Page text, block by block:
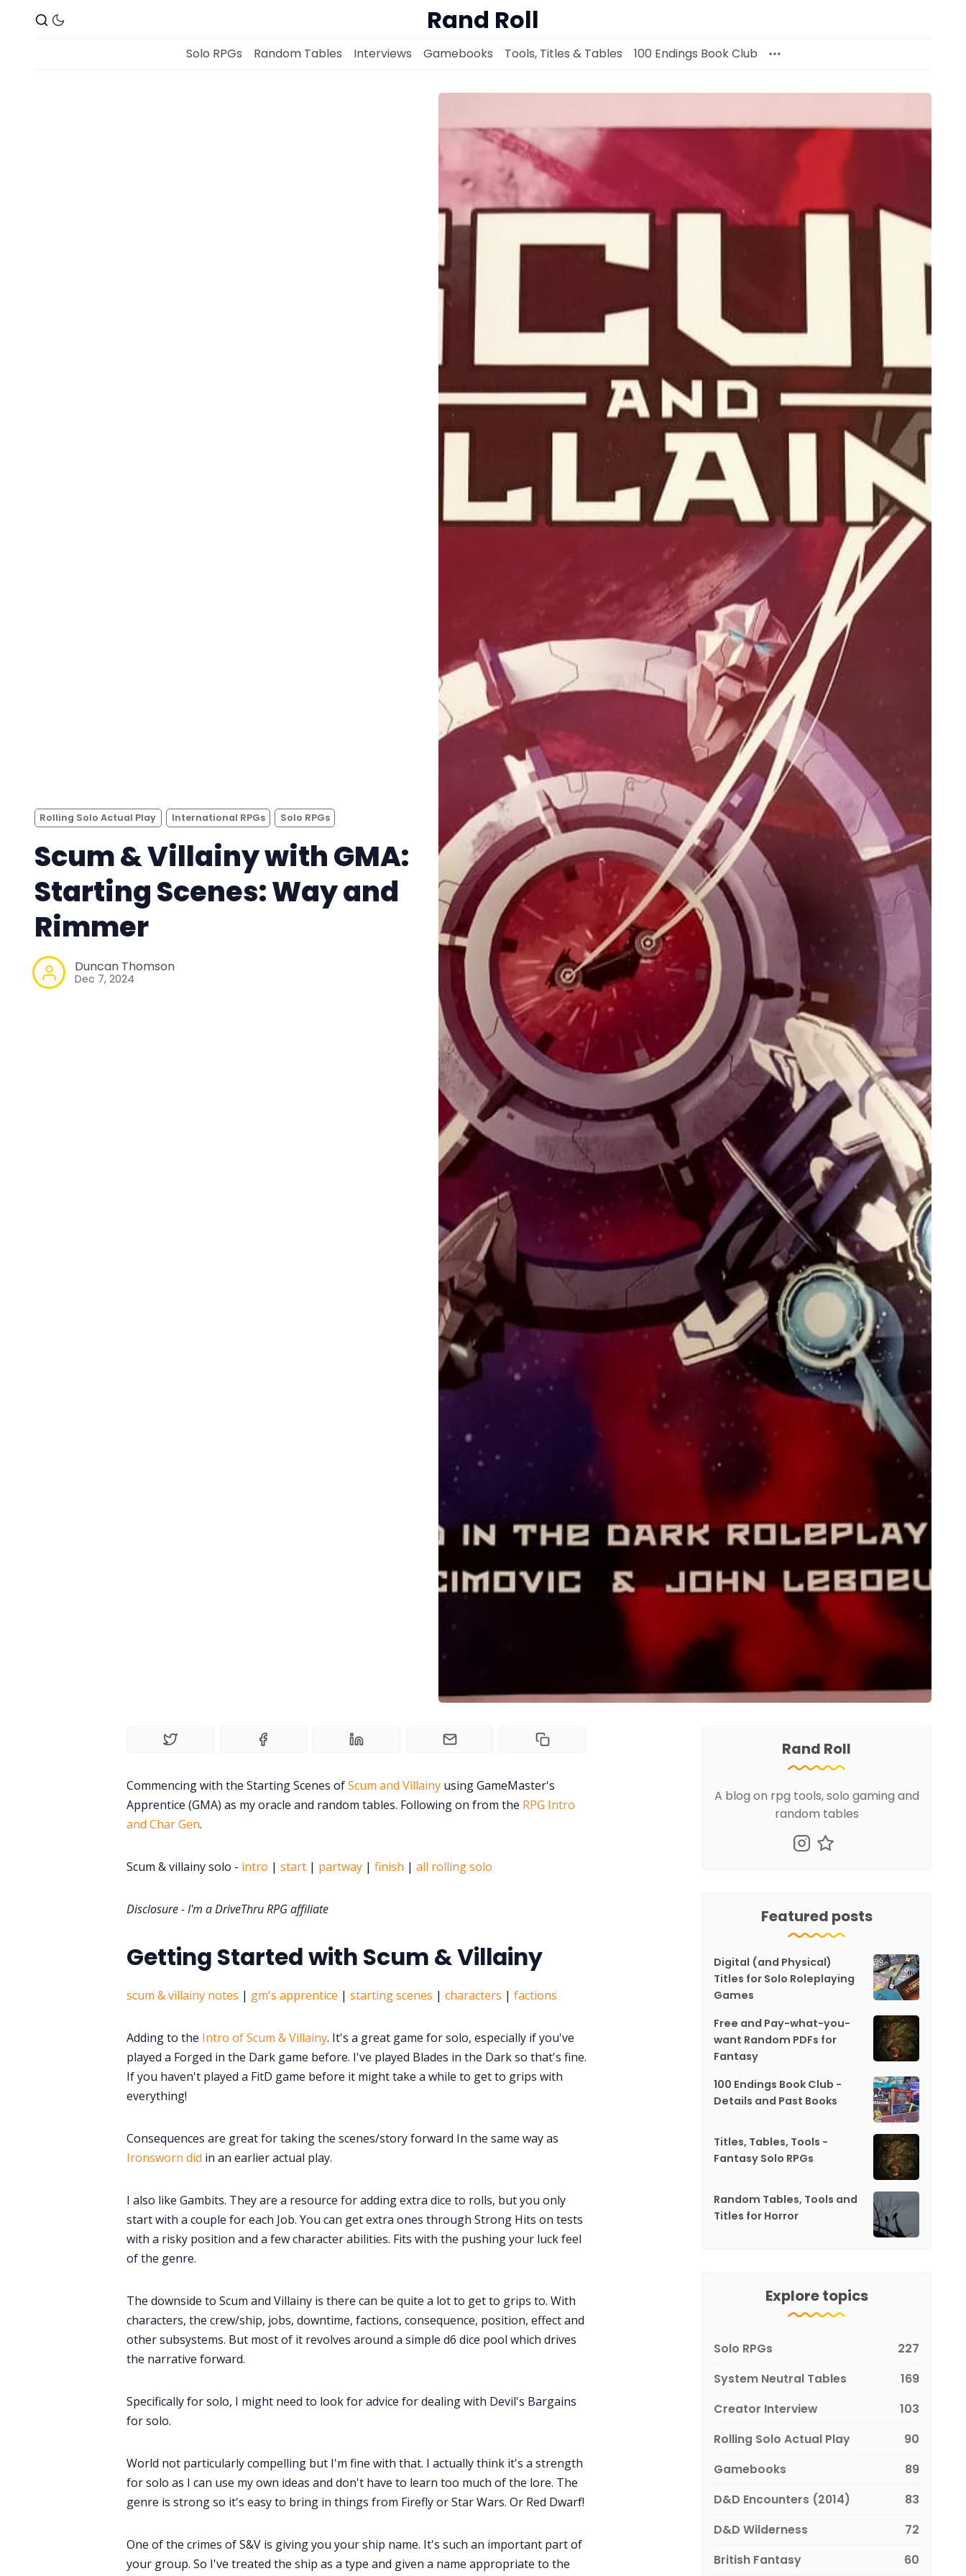
Solo RPGs
Random Tables
Interviews
Gamebooks
Tools, Titles & Tables
DriveThru RPG PDFs
DM's Guild PDFs
Instagram
RPG Generators at Chaos Gen
About Rand Roll
Cookies
Data & privacy
Rand Roll
Solo RPGs Random Tables Interviews Gamebooks Tools, Titles & Tables 100 Endings Book Club
Rolling Solo Actual Play International RPGs Solo RPGs
Scum & Villainy with GMA:
Starting Scenes: Way and
Rimmer
Duncan Thomson
Dec 7, 2024
Commencing with the Starting Scenes ofScum and Villainy using GameMaster's
Apprentice (GMA) as my oracle and random tables. Following on from the RPG Intro
and Char Gen.
Scum & villainy solo - intro | start | partway | finish | all rolling solo
Disclosure - I'm a DriveThru RPG affiliate
Getting Started with Scum & Villainy
scum & villainy notes | gm's apprentice | starting scenes | characters | factions
Adding to the Intro of Scum & Villainy. It's a great game for solo, especially if you've
played a Forged in the Dark game before. I've played Blades in the Dark so that's fine.
If you haven't played a FitD game before it might take a while to get to grips with
everything!
Consequences are great for taking the scenes/story forward In the same way as
Ironsworn did in an earlier actual play.
I also like Gambits. They are a resource for adding extra dice to rolls, but you only
start with a couple for each Job. You can get extra ones through Strong Hits on tests
with a risky position and a few character abilities. Fits with the pushing your luck feel
of the genre.
The downside to Scum and Villainy is there can be quite a lot to get to grips to. With
characters, the crew/ship, jobs, downtime, factions, consequence, position, effect and
other subsystems. But most of it revolves around a simple d6 dice pool which drives
the narrative forward.
Specifically for solo, I might need to look for advice for dealing with Devil's Bargains
for solo.
World not particularly compelling but I'm fine with that. I actually think it's a strength
for solo as I can use my own ideas and don't have to learn too much of the lore. The
genre is strong so it's easy to bring in things from Firefly or Star Wars. Or Red Dwarf!
One of the crimes of S&V is giving you your ship name. It's such an important part of
your group. So I've treated the ship as a type and given a name appropriate to the
Rand Roll
A blog on rpg tools, solo gaming and
random tables
Featured posts
Digital (and Physical)
Titles for Solo Roleplaying
Games
Free and Pay-what-you-
want Random PDFs for
Fantasy
100 Endings Book Club -
Details and Past Books
Titles, Tables, Tools -
Fantasy Solo RPGs
Random Tables, Tools and
Titles for Horror
Explore topics
Solo RPGs
227
System Neutral Tables
169
Creator Interview
103
Rolling Solo Actual Play
90
Gamebooks
89
D&D Encounters (2014)
83
D&D Wilderness
72
British Fantasy
60